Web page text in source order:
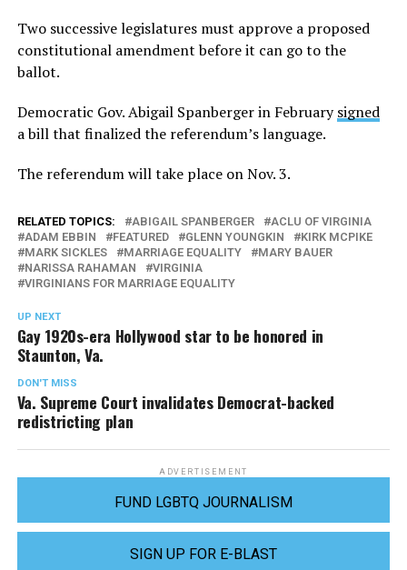
Two successive legislatures must approve a proposed
constitutional amendment before it can go to the
ballot.
Democratic Gov. Abigail Spanberger in Februarysigned
a bill that finalized the referendum’s language.
The referendum will take place on Nov. 3.
RELATED TOPICS: ABIGAIL SPANBERGER
ACLU OF VIRGINIA
ADAM EBBIN
FEATURED GLENN YOUNGKIN
KIRK MCPIKE
MARK SICKLES
MARRIAGE EQUALITY
MARY BAUER
NARISSA RAHAMAN
VIRGINIA
VIRGINIANS FOR MARRIAGE EQUALITY
UP NEXT
Gay 1920s-era Hollywood star to be honored in
Staunton, Va.
DON'T MISS
Va. Supreme Court invalidates Democrat-backed
redistricting plan
ADVERTISEMENT
FUND LGBTQ JOURNALISM
SIGN UP FOR E-BLAST